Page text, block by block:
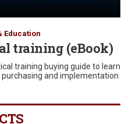
Education
training (eBook)
training buying guide to learn
and implementation